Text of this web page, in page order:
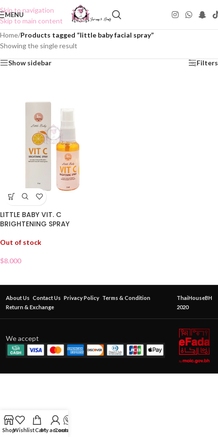
Skip to navigation
Skip to main content
MENU
Home/Products tagged “little baby facial spray”
Showing the single result
Show sidebar Filters
LITTLE BABY VIT. C
BRIGHTENING SPRAY
Out of stock
$8.000
About Us Contact Us Privacy Policy Terms & Condition
Return & Exchange
ThaiHouseBH
2020
We accept
ShopWishlistCartMy account
Contact Us